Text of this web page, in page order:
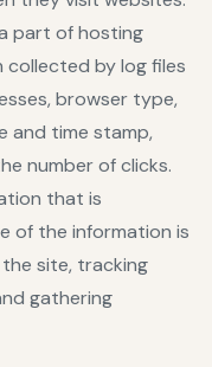
part of hosting
collected by log files
browser type,
and time stamp,
number of clicks.
that is
of the information is
site, tracking
gathering